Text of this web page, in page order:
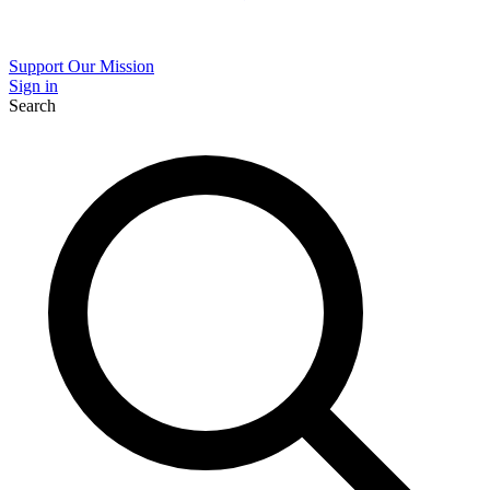
Support Our Mission
Sign in
Search